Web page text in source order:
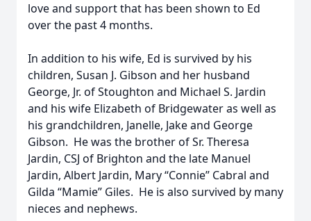
love and support that has been shown to Ed
over the past 4 months.
In addition to his wife, Ed is survived by his
children, Susan J. Gibson and her husband
George, Jr. of Stoughton and Michael S. Jardin
and his wife Elizabeth of Bridgewater as well as
his grandchildren, Janelle, Jake and George
Gibson. He was the brother of Sr. Theresa
Jardin, CSJ of Brighton and the late Manuel
Jardin, Albert Jardin, Mary “Connie” Cabral and
Gilda “Mamie” Giles. He is also survived by many
nieces and nephews.